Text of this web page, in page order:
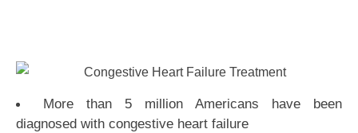
More than 5 million Americans have been
diagnosed with congestive heart failure